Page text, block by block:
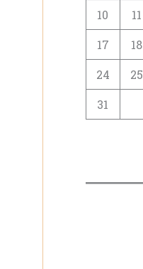
10 11
17
18
24
25
31